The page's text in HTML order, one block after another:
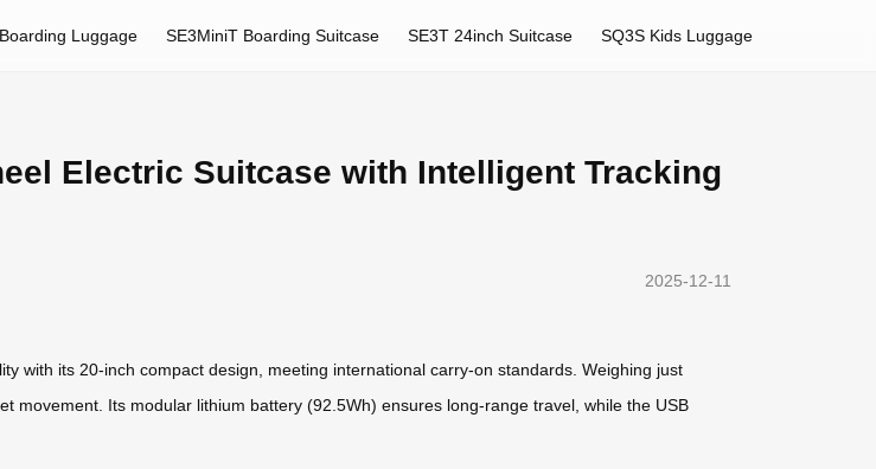
Luggage SE3MiniT Boarding Suitcase SE3T 24inch Suitcase SQ3S Kids Luggage
Electric Suitcase with Intelligent Tracking
2025-12-11
with its 20-inch compact design, meeting international carry-on standards. Weighing just
movement. Its modular lithium battery (92.5Wh) ensures long-range travel, while the USB